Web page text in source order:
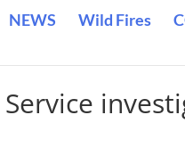
NEWS Wild Fires